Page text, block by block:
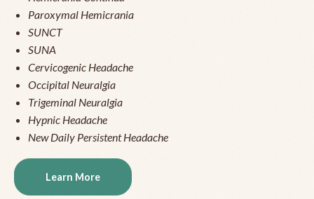
Paroxymal Hemicrania
SUNCT
SUNA
Cervicogenic Headache
Occipital Neuralgia
Trigeminal Neuralgia
Hypnic Headache
New Daily Persistent Headache
Learn More